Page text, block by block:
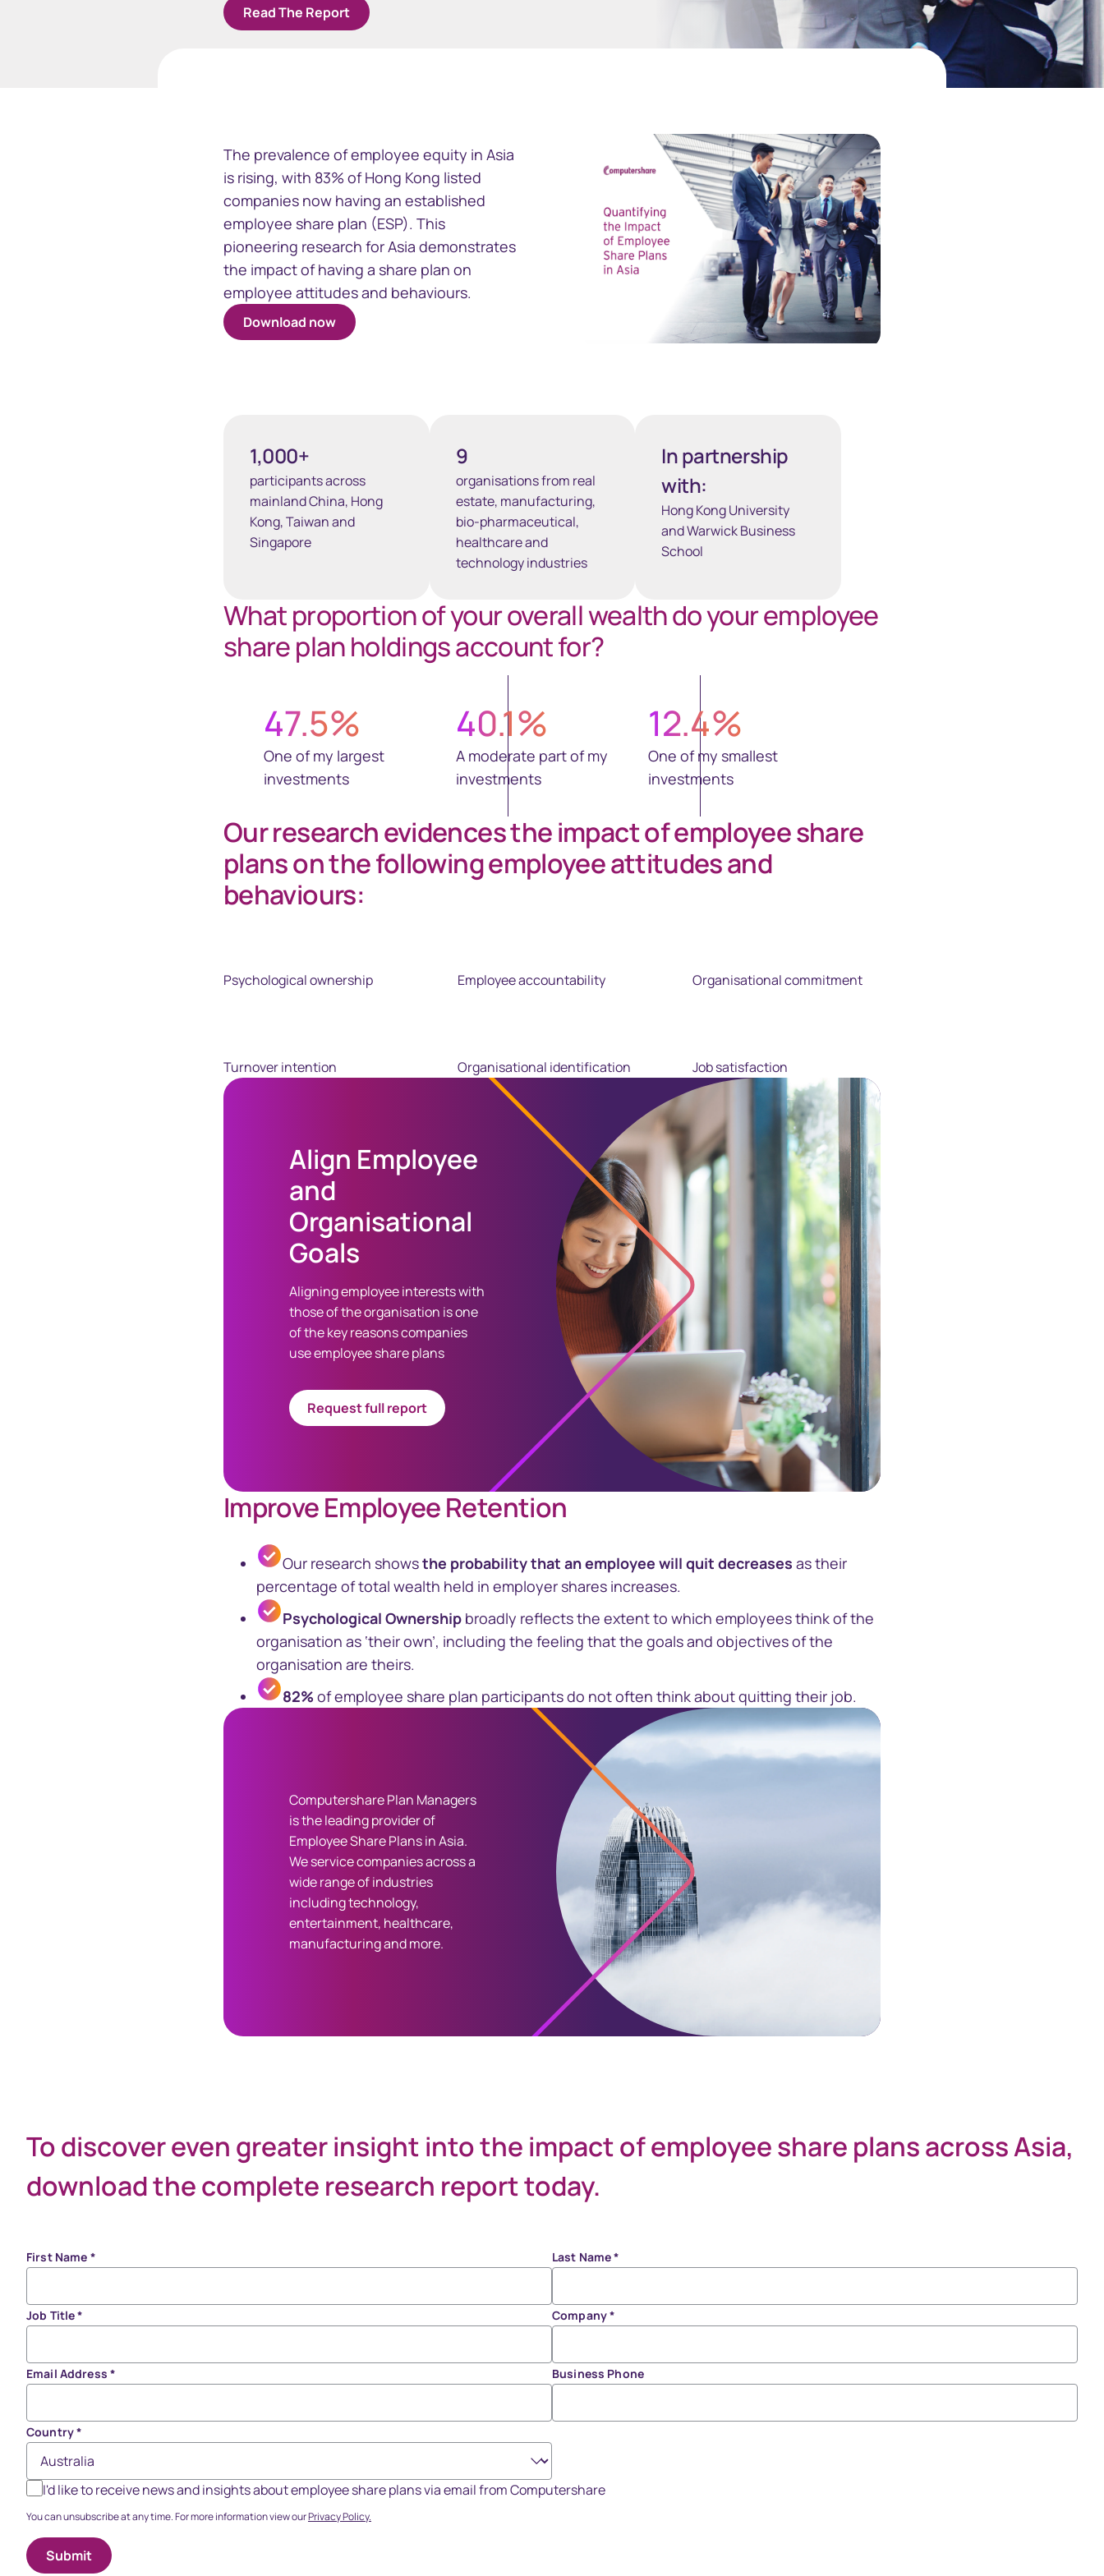
for your employee share
plans
Global Entity Management
中国香港 (简体中文)
España
Ireland
Italia
Netherlands
Schweiz (Deutsch)
Switzerland (English)
United Kingdom
Read The Report
The prevalence of employee equity in Asia
is rising, with 83% of Hong Kong listed
companies now having an established
employee share plan (ESP). This
pioneering research for Asia demonstrates
the impact of having a share plan on
employee attitudes and behaviours.
Download now
1,000+
participants across
mainland China, Hong
Kong, Taiwan and
Singapore
9
organisations from real
estate, manufacturing,
bio-pharmaceutical,
healthcare and
technology industries
In partnership
with:
Hong Kong University
and Warwick Business
School
What proportion of your overall wealth do your employee
share plan holdings account for?
47.5%
One of my largest
investments
40.1%
A moderate part of my
investments
12.4%
One of my smallest
investments
Our research evidences the impact of employee share
plans on the following employee attitudes and
behaviours:
Psychological ownership Employee accountability Organisational commitment
Turnover intention Organisational identification Job satisfaction
Align Employee
and
Organisational
Goals
Aligning employee interests with
those of the organisation is one
of the key reasons companies
use employee share plans
Request full report
Improve Employee Retention
Our research showsthe probability that an employee will quit decreases as their
percentage of total wealth held in employer shares increases.
Psychological Ownership broadly reflects the extent to which employees think of the
organisation as ‘their own’, including the feeling that the goals and objectives of the
organisation are theirs.
82% of employee share plan participants do not often think about quitting their job.
Computershare Plan Managers
is the leading provider of
Employee Share Plans in Asia.
We service companies across a
wide range of industries
including technology,
entertainment, healthcare,
manufacturing and more.
To discover even greater insight into the impact of employee share plans across Asia,
download the complete research report today.
First Name * Last Name*
Job Title* Company*
Email Address * Business Phone
Country*
I'd like to receive news and insights about employee share plans via email from Computershare
You can unsubscribe at any time. For more information view ourPrivacy Policy.